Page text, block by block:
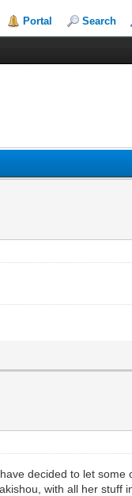
Portal Search
decided to let
with all her stuff